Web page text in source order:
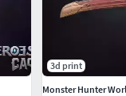
3d print
Monster Hunter